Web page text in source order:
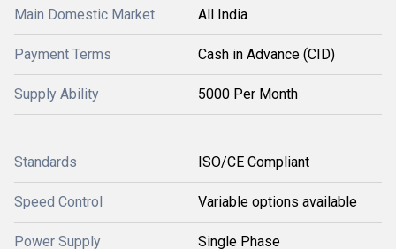
Main Domestic Market All India
Payment Terms Cash in Advance (CID)
Supply Ability 5000 Per Month
Standards ISO/CE Compliant
Speed Control Variable options available
Power Supply Single Phase